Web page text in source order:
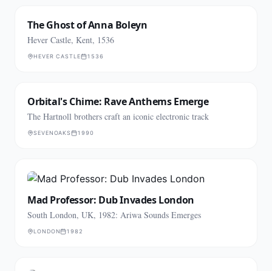
The Ghost of Anna Boleyn
Hever Castle, Kent, 1536
HEVER CASTLE 1536
Orbital's Chime: Rave Anthems Emerge
The Hartnoll brothers craft an iconic electronic track
SEVENOAKS 1990
Mad Professor: Dub Invades London
South London, UK, 1982: Ariwa Sounds Emerges
LONDON 1982